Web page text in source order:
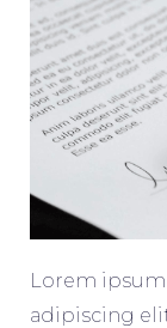
Lorem
adipiscing